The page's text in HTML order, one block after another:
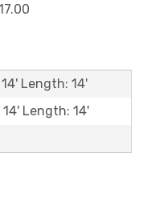
Length: 14'
Length: 14'